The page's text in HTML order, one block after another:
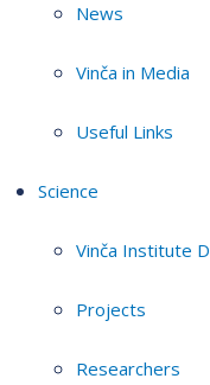
News
Vinča in Media
Useful Links
Science
Vinča Institute
Projects
Researchers